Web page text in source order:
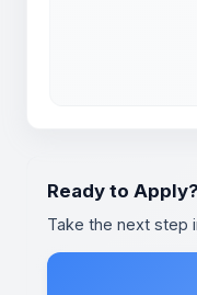
Ready to Apply?
Take the next step